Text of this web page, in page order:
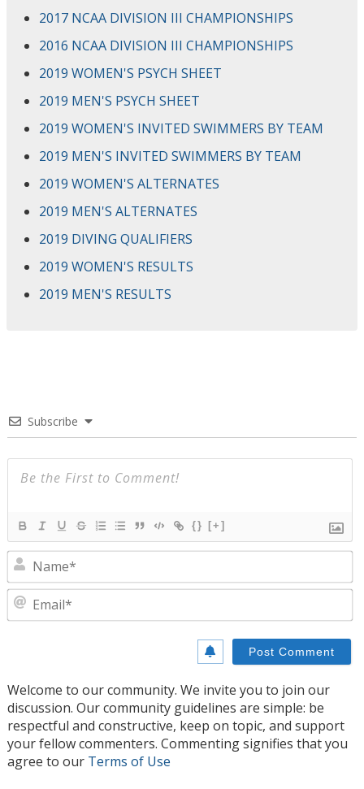
2017 NCAA DIVISION III CHAMPIONSHIPS
2016 NCAA DIVISION III CHAMPIONSHIPS
2019 WOMEN'S PSYCH SHEET
2019 MEN'S PSYCH SHEET
2019 WOMEN'S INVITED SWIMMERS BY TEAM
2019 MEN'S INVITED SWIMMERS BY TEAM
2019 WOMEN'S ALTERNATES
2019 MEN'S ALTERNATES
2019 DIVING QUALIFIERS
2019 WOMEN'S RESULTS
2019 MEN'S RESULTS
Subscribe
{} [+]
Welcome to our community. We invite you to join our
discussion. Our community guidelines are simple: be
respectful and constructive, keep on topic, and support
your fellow commenters. Commenting signifies that you
agree to our Terms of Use